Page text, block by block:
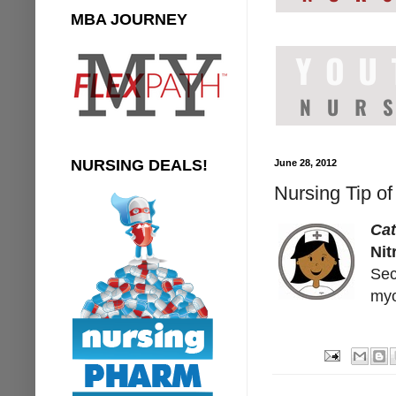
June 28, 2012
Nursing Tip
MBA JOURNEY
NURSING DEALS!